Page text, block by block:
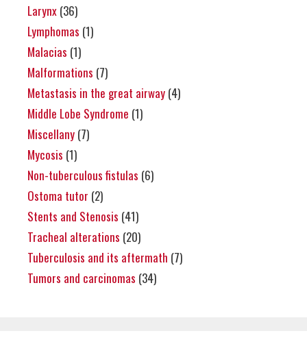
Larynx (36)
Lymphomas (1)
Malacias (1)
Malformations (7)
Metastasis in the great airway (4)
Middle Lobe Syndrome (1)
Miscellany (7)
Mycosis (1)
Non-tuberculous fistulas (6)
Ostoma tutor (2)
Stents and Stenosis (41)
Tracheal alterations (20)
Tuberculosis and its aftermath (7)
Tumors and carcinomas (34)